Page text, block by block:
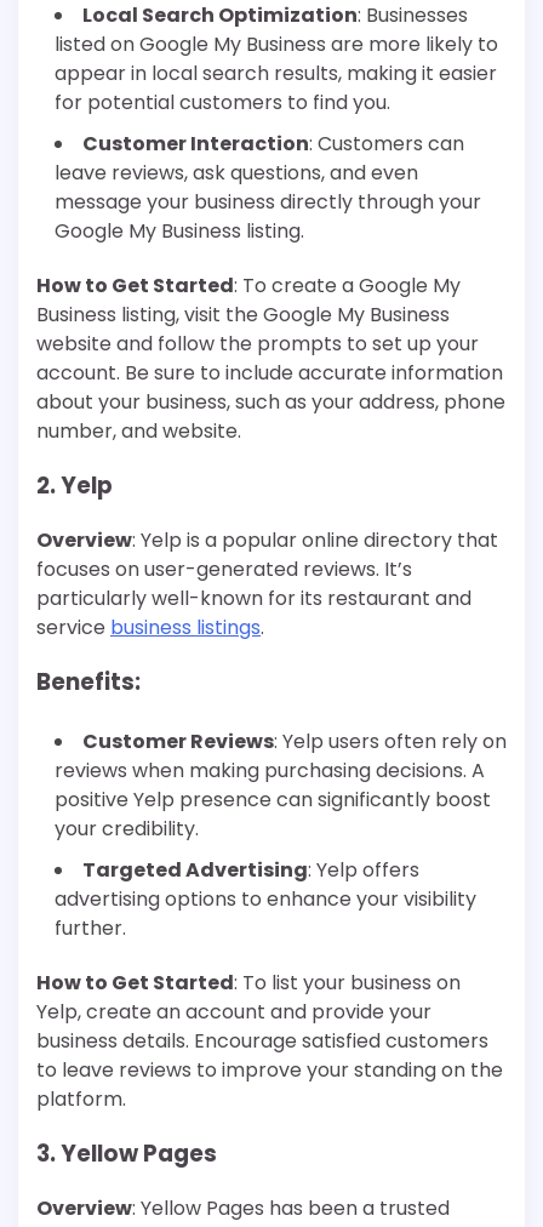
Local Search Optimization: Businesses
listed on Google My Business are more likely to
appear in local search results, making it easier
for potential customers to find you.
Customer Interaction: Customers can
leave reviews, ask questions, and even
message your business directly through your
Google My Business listing.
How to Get Started: To create a Google My
Business listing, visit the Google My Business
website and follow the prompts to set up your
account. Be sure to include accurate information
about your business, such as your address, phone
number, and website.
2. Yelp
Overview: Yelp is a popular online directory that
focuses on user-generated reviews. It’s
particularly well-known for its restaurant and
service business listings.
Benefits:
Customer Reviews: Yelp users often rely on
reviews when making purchasing decisions. A
positive Yelp presence can significantly boost
your credibility.
Targeted Advertising: Yelp offers
advertising options to enhance your visibility
further.
How to Get Started: To list your business on
Yelp, create an account and provide your
business details. Encourage satisfied customers
to leave reviews to improve your standing on the
platform.
3. Yellow Pages
Overview: Yellow Pages has been a trusted